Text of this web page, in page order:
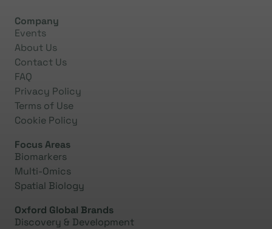
Company
Events
About Us
Contact Us
FAQ
Privacy Policy
Terms of Use
Cookie Policy
Focus Areas
Biomarkers
Multi-Omics
Spatial Biology
Oxford Global Brands
Discovery & Development